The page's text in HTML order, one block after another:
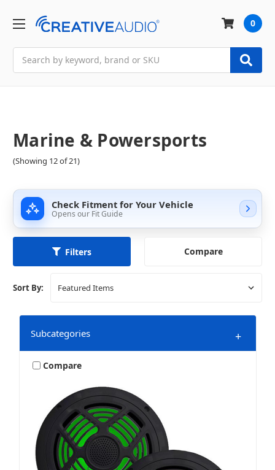
0
Marine & Powersports
(Showing 12 of 21)
Check Fitment for Your Vehicle
Opens our Fit Guide
Filters Compare
Sort By:
Subcategories +
Amplifiers
Compare